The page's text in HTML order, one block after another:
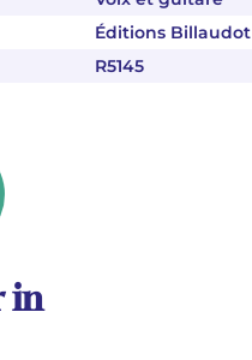
Éditions Billaudot
R5145
in